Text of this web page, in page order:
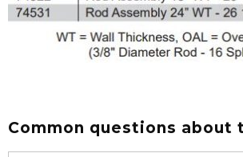
Common questions about